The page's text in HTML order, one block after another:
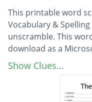
This printable word
Vocabulary &
unscramble. This
download as a
Description
cupboard
Show Clues...